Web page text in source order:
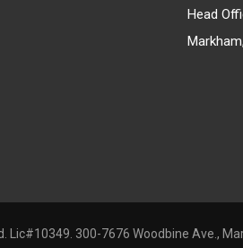
Head
300-7676 Woodbine Ave.,